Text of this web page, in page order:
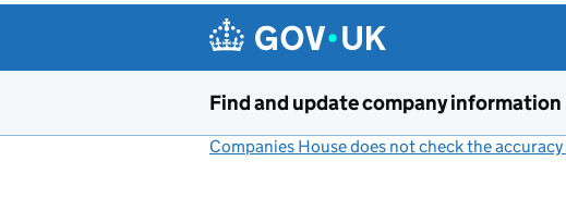
Find and update company information
Companies House does not check the